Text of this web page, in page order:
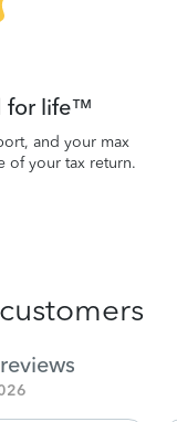
for life™
and your max
of your tax return.
reviews